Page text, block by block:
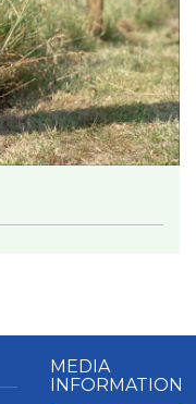
MEDIA
INFORMATION